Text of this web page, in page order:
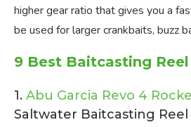
higher gear ratio that gives you a
be used for larger crankbaits, buzz
9 Best Baitcasting
1. Abu Garcia Revo 4
Saltwater Baitcasting Reel